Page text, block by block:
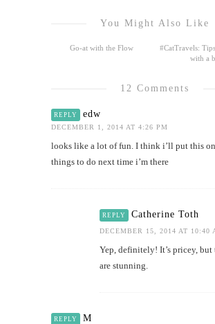
You Might Also Like
Go-at with the Flow
#CatTravels:
with a
12 Comments
REPLY edw
DECEMBER 1, 2014 AT 4:26 PM
looks like a lot of fun. I think i’ll put this
things to do next time i’m there
REPLY Catherine Toth
DECEMBER 15, 2014 AT 10:40
Yep, definitely! It’s pricey, but
are stunning.
REPLY M